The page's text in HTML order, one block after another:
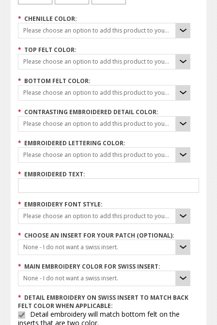
* CHENILLE COLOR:
Please choose an option to add this product to your cart.
* TOP FELT COLOR:
Please choose an option to add this product to your cart.
* BOTTOM FELT COLOR:
Please choose an option to add this product to your cart.
* CONTRASTING EMBROIDERED DETAIL COLOR:
Please choose an option to add this product to your cart.
* EMBROIDERED LETTERING COLOR:
Please choose an option to add this product to your cart.
* EMBROIDERED TEXT:
* EMBROIDERY FONT STYLE:
Please choose an option to add this product to your cart.
* CHOOSE AN INSERT FOR YOUR PATCH (OPTIONAL):
None - I do not want a swiss insert.
* MAIN EMBROIDERY COLOR FOR SWISS INSERT:
None - I do not want a swiss insert.
* DETAIL EMBROIDERY ON SWISS INSERT TO MATCH BACK
FELT COLOR WHEN APPLICABLE:
Detail embroidery will match bottom felt on the
inserts that are two color.